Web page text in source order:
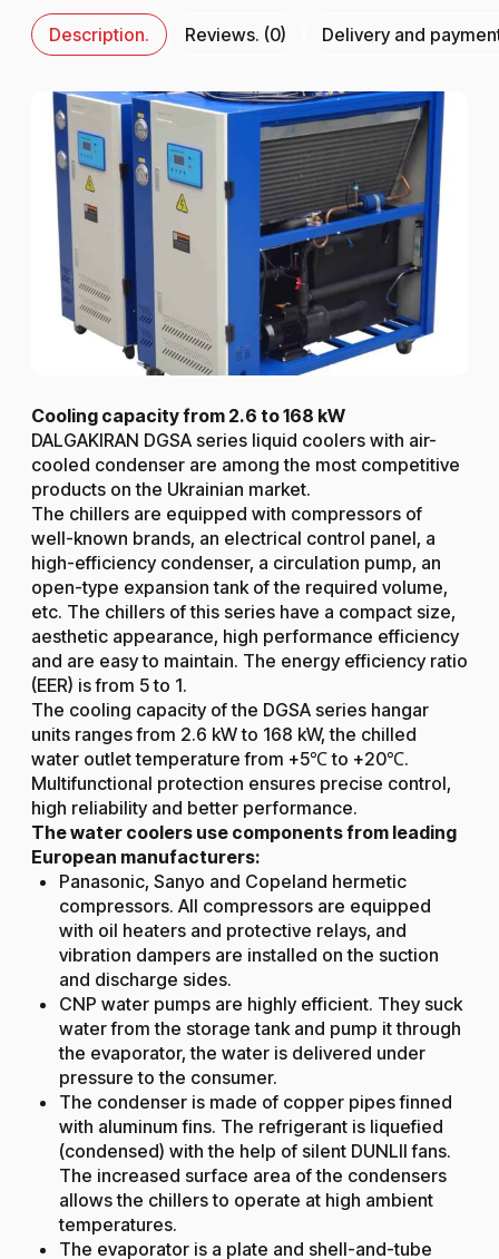
Description. Reviews. (0) Delivery and
Cooling capacity from 2.6 to 168 kW
DALGAKIRAN DGSA series liquid coolers with air-
cooled condenser are among the most competitive
products on the Ukrainian market.
The chillers are equipped with compressors of
well-known brands, an electrical control panel, a
high-efficiency condenser, a circulation pump, an
open-type expansion tank of the required volume,
etc. The chillers of this series have a compact size,
aesthetic appearance, high performance efficiency
and are easy to maintain. The energy efficiency ratio
(EER) is from 5 to 1.
The cooling capacity of the DGSA series hangar
units ranges from 2.6 kW to 168 kW, the chilled
water outlet temperature from +5℃ to +20℃.
Multifunctional protection ensures precise control,
high reliability and better performance.
The water coolers use components from leading
European manufacturers:
Panasonic, Sanyo and Copeland hermetic
compressors. All compressors are equipped
with oil heaters and protective relays, and
vibration dampers are installed on the suction
and discharge sides.
CNP water pumps are highly efficient. They suck
water from the storage tank and pump it through
the evaporator, the water is delivered under
pressure to the consumer.
The condenser is made of copper pipes finned
with aluminum fins. The refrigerant is liquefied
(condensed) with the help of silent DUNLII fans.
The increased surface area of the condensers
allows the chillers to operate at high ambient
temperatures.
The evaporator is a plate and shell-and-tube